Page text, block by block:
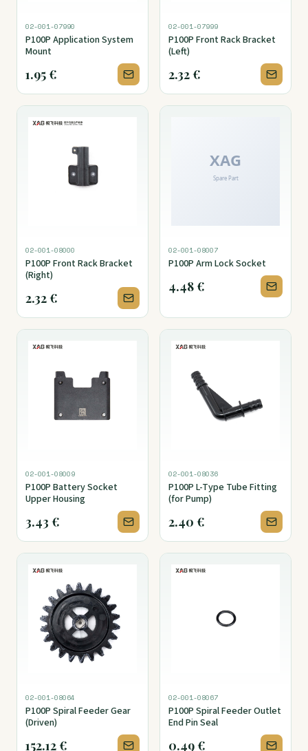
02-001-07990
P100P Application System
Mount
1.95€
02-001-07999
P100P Front Rack Bracket
(Left)
2.32€
02-001-08000
P100P Front Rack Bracket
(Right)
2.32€
02-001-08007
P100P Arm Lock Socket
4.48€
02-001-08009
P100P Battery Socket
Upper Housing
3.43 €
02-001-08036
P100P L-Type Tube Fitting
(for Pump)
2.40 €
02-001-08064
P100P Spiral Feeder Gear
(Driven)
152.12€
02-001-08067
P100P Spiral Feeder Outlet
End Pin Seal
0.49€